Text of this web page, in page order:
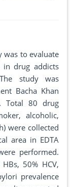
was to evaluate
in drug addicts
study was
Bacha Khan
Total 80 drug
alcoholic,
were collected
area in EDTA
performed.
50% HCV,
prevalence